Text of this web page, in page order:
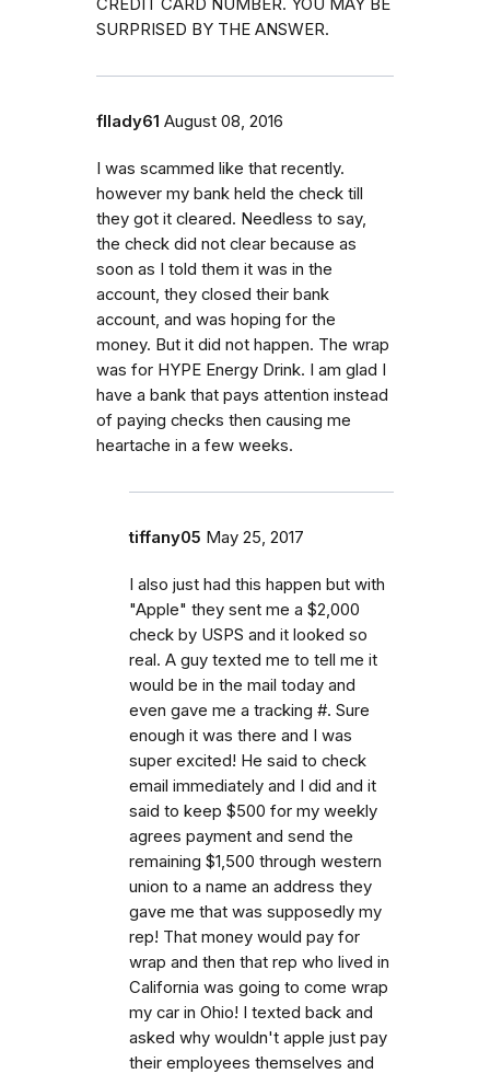
SURPRISED BY THE ANSWER.
fllady61 August 08, 2016
I was scammed like that recently.
however my bank held the check till
they got it cleared. Needless to say,
the check did not clear because as
soon as I told them it was in the
account, they closed their bank
account, and was hoping for the
money. But it did not happen. The wrap
was for HYPE Energy Drink. I am glad I
have a bank that pays attention instead
of paying checks then causing me
heartache in a few weeks.
tiffany05 May 25, 2017
I also just had this happen but with
"Apple" they sent me a $2,000
check by USPS and it looked so
real. A guy texted me to tell me it
would be in the mail today and
even gave me a tracking #. Sure
enough it was there and I was
super excited! He said to check
email immediately and I did and it
said to keep $500 for my weekly
agrees payment and send the
remaining $1,500 through western
union to a name an address they
gave me that was supposedly my
rep! That money would pay for
wrap and then that rep who lived in
California was going to come wrap
my car in Ohio! I texted back and
asked why wouldn't apple just pay
their employees themselves and